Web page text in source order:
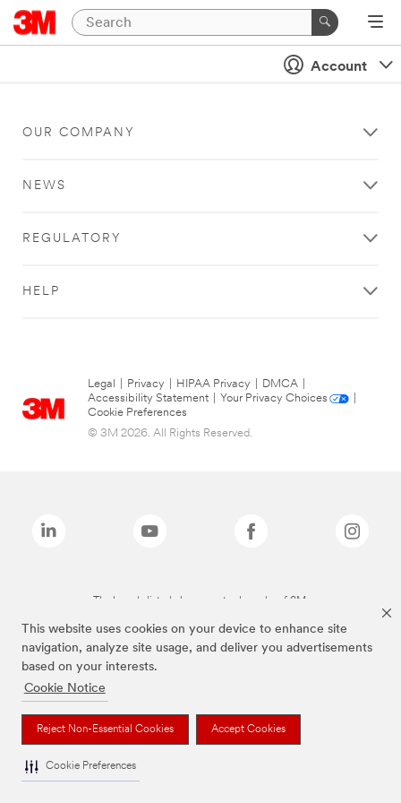
This website uses cookies on your device to enhance site
navigation, analyze site usage, and deliver you advertisements
based on your interests.
Cookie Notice
Reject Non-Essential Cookies Accept Cookies
Cookie Preferences
Account
OUR COMPANY
NEWS
REGULATORY
HELP
Legal Privacy HIPAA Privacy DMCA
Accessibility Statement
Your Privacy Choices
Cookie Preferences
© 3M 2026. All Rights Reserved.
The brands listed above are trademarks of 3M.